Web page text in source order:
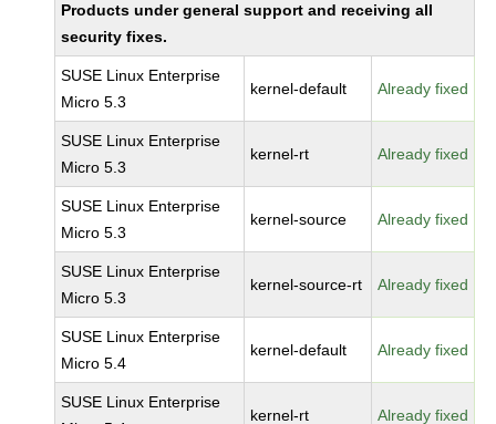
Products under general support and receiving all
security fixes.
SUSE Linux Enterprise
Micro 5.3
kernel-default Already fixed
SUSE Linux Enterprise
Micro 5.3
kernel-rt Already fixed
SUSE Linux Enterprise
Micro 5.3
kernel-source Already fixed
SUSE Linux Enterprise
Micro 5.3
kernel-source-rt Already fixed
SUSE Linux Enterprise
Micro 5.4
kernel-default Already fixed
SUSE Linux Enterprise
kernel-rt Already fixed